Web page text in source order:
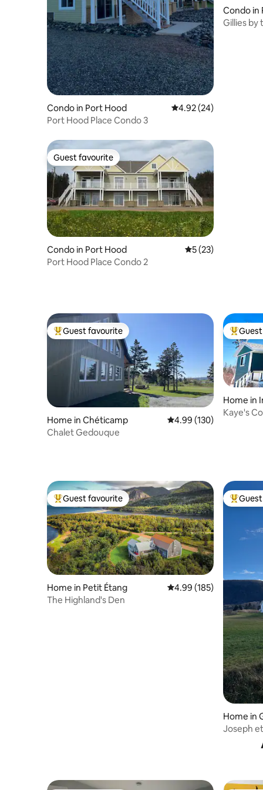
Condo in Port Hood 4.92 out of 5 average
4.92 (24)
Port Hood Place Condo 3
Condo in
Gillies by
Guest favourite
Guest favourite
Condo in Port Hood 5 out of 5 average
5 (23)
Port Hood Place Condo 2
Top guest favourite
Guest favourite
Home in Chéticamp 4.99 out of 5 average
4.99 (130)
Chalet Gedouque
Top
Home in
Kaye's
Top guest favourite
Guest favourite
Home in Petit Étang 4.99 out of 5 average
4.99 (185)
The Highland's Den
Top
Home in
Joseph